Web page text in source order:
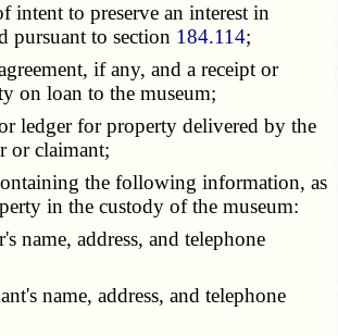
to preserve an interest in
pursuant to section 184.114;
if any, and a receipt or
on loan to the museum;
for property delivered by the
or claimant;
the following information, as
in the custody of the museum:
name, address, and telephone
name, address, and telephone